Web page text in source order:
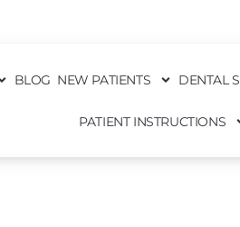
BLOG NEW PATIENTS DENTAL
PATIENT INSTRUCTIONS